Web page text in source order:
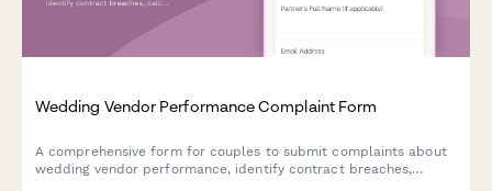
Wedding Vendor Performance Complaint Form
A comprehensive form for couples to submit complaints about
wedding vendor performance, identify contract breaches,